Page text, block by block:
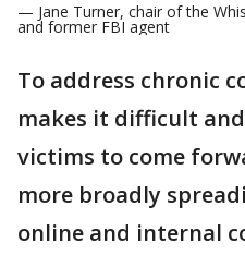
— Jane Turner, chair of the
and former FBI agent
To address chronic
makes it difficult
victims to come
more broadly
online and internal